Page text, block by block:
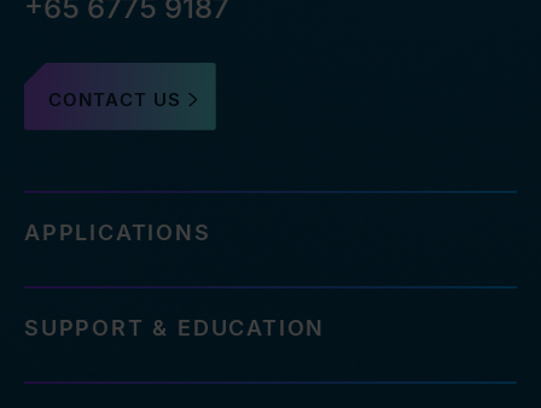
+65 6775 9187
CONTACT US
APPLICATIONS
SUPPORT & EDUCATION